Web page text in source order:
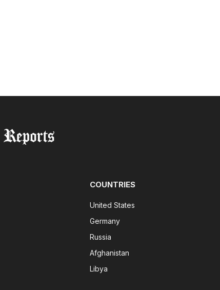
COUNTRIES
United States
Germany
Russia
Afghanistan
Libya